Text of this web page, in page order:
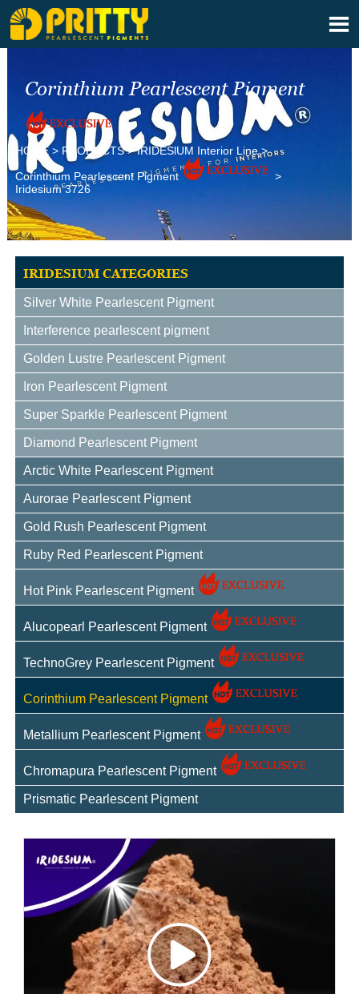

Corinthium Pearlescent Pigment
HOME> PRODUCTS>IRIDESlUM Interior Line>
Corinthium Pearlescent Pigment
>
Iridesium 3726
IRIDESIUM CATEGORIES
Silver White Pearlescent Pigment
Interference pearlescent pigment
Golden Lustre Pearlescent Pigment
Iron Pearlescent Pigment
Super Sparkle Pearlescent Pigment
Diamond Pearlescent Pigment
Arctic White Pearlescent Pigment
Aurorae Pearlescent Pigment
Gold Rush Pearlescent Pigment
Ruby Red Pearlescent Pigment
Hot Pink Pearlescent Pigment
Alucopearl Pearlescent Pigment
TechnoGrey Pearlescent Pigment
Corinthium Pearlescent Pigment
Metallium Pearlescent Pigment
Chromapura Pearlescent Pigment
Prismatic Pearlescent Pigment